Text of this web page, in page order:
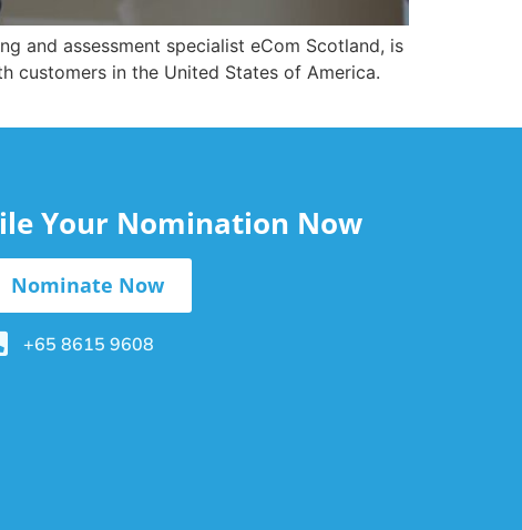
and assessment specialist eCom Scotland, is
customers in the United States of America.
Your Nomination Now
Nominate Now
+65 8615 9608